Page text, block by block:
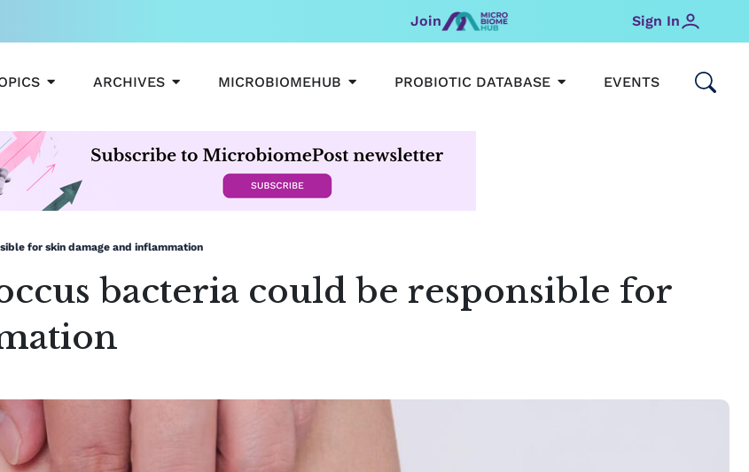
Join Sign In
OPEN TOPICS
ARCHIVES OPEN ARCHIVES
MICROBIOMEHUB OPEN MICROBIOMEHUB
PROBIOTIC DATABASE OPEN PROBIOTIC
EVENTS
for skin damage and inflammation
bacteria could be responsible for